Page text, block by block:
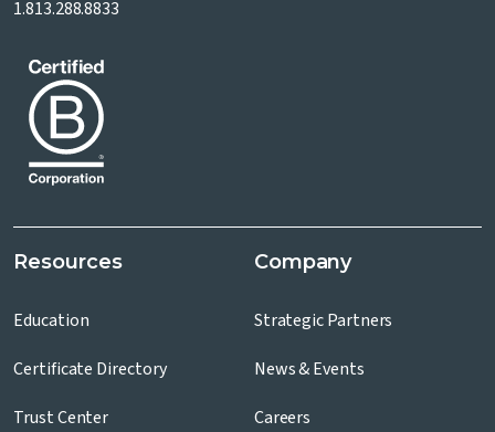
1.813.288.8833
Resources
Education
Certificate Directory
Trust Center
Company
Strategic Partners
News & Events
Careers